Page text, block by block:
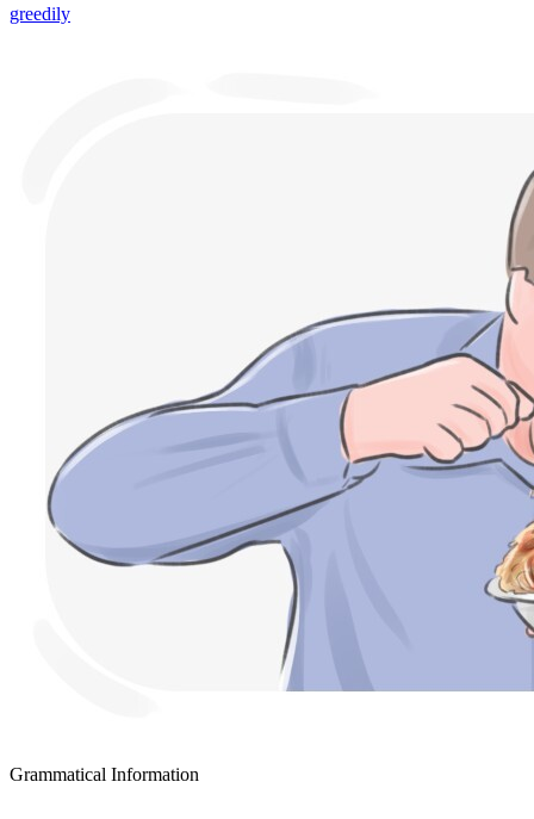
greedily
Grammatical Information